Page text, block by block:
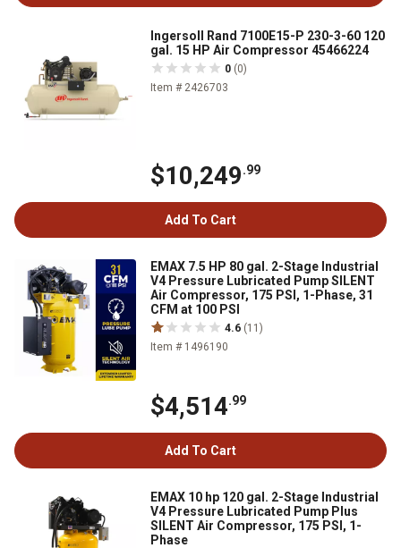
Ingersoll Rand 7100E15-P 230-3-60 120
gal. 15 HP Air Compressor 45466224
0 (0)
Item # 2426703
$10,249.99
Add To Cart
EMAX 7.5 HP 80 gal. 2-Stage Industrial
V4 Pressure Lubricated Pump SILENT
Air Compressor, 175 PSI, 1-Phase, 31
CFM at 100 PSI
4.6 (11)
Item # 1496190
$4,514.99
Add To Cart
EMAX 10 hp 120 gal. 2-Stage Industrial
V4 Pressure Lubricated Pump Plus
SILENT Air Compressor, 175 PSI, 1-
Phase